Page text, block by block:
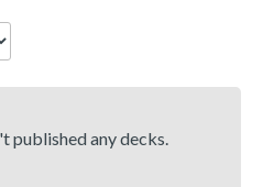
published any decks.